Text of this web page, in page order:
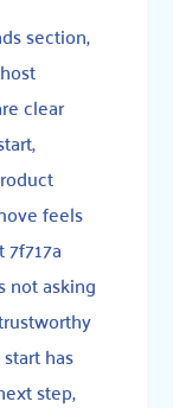
section,
clear
feels
not asking
has
step,